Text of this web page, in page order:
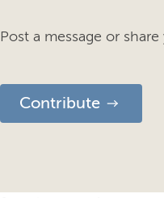
Post a message or
Contribute